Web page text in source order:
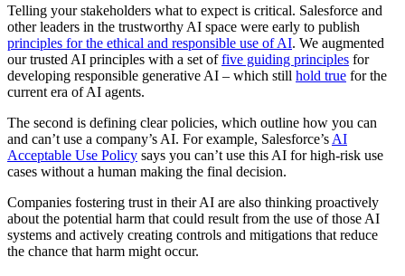
Telling your stakeholders what to expect is critical. Salesforce and
other leaders in the trustworthy AI space were early to publish
principles for the ethical and responsible use of AI. We augmented
our trusted AI principles with a set offive guiding principles for
developing responsible generative AI – which still hold true for the
current era of AI agents.
The second is defining clear policies, which outline how you can
and can’t use a company’s AI. For example, Salesforce’s AI
Acceptable Use Policy says you can’t use this AI for high-risk use
cases without a human making the final decision.
Companies fostering trust in their AI are also thinking proactively
about the potential harm that could result from the use of those AI
systems and actively creating controls and mitigations that reduce
the chance that harm might occur.